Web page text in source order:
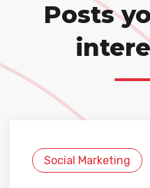
Posts
Social Marketing